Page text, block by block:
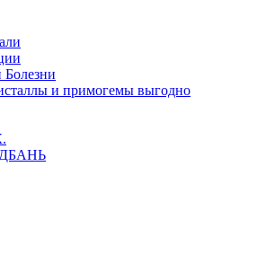
и примогемы выгодно